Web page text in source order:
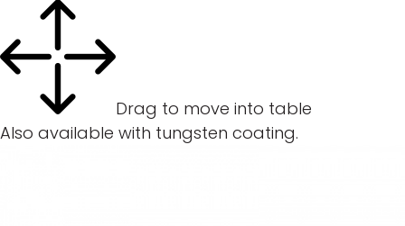
Drag to move into table
Also available with tungsten coating.